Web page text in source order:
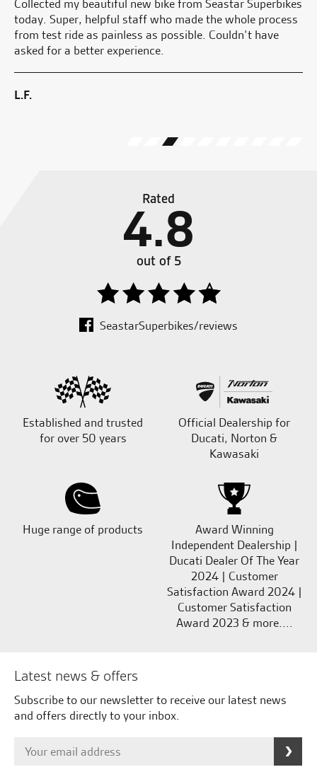
Collected my beautiful new bike from Seastar Superbikes
today. Super, helpful staff who made the whole process
from test ride as painless as possible. Couldn’t have
asked for a better experience.
L.F.
Rated
4.8
out of 5
SeastarSuperbikes/reviews
Established and trusted
for over 50 years
Official Dealership for
Ducati, Norton &
Kawasaki
Huge range of products
Award Winning
Independent Dealership |
Ducati Dealer Of The Year
2024 | Customer
Satisfaction Award 2024 |
Customer Satisfaction
Award 2023 & more....
Latest news & offers
Subscribe to our newsletter to receive our latest news
and offers directly to your inbox.